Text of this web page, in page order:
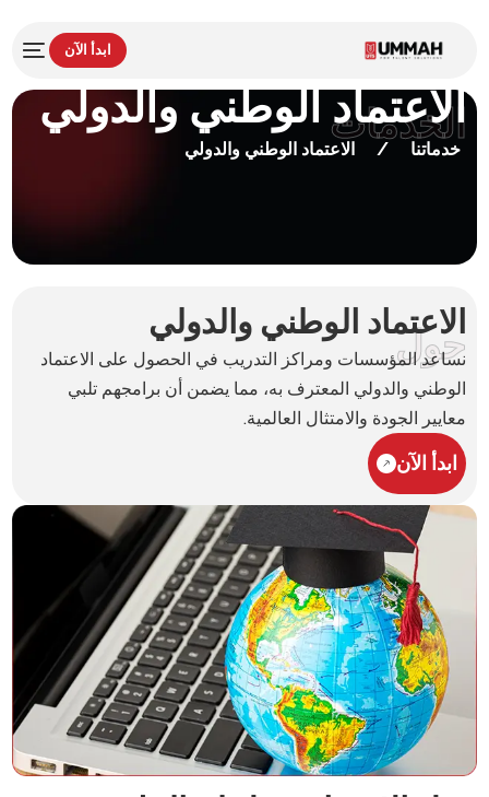
English